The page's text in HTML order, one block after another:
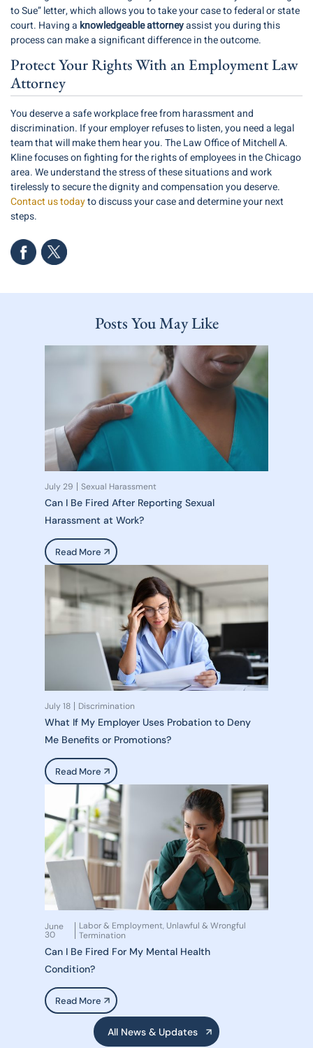
to Sue” letter, which allows you to take your case to federal or state
court. Having a knowledgeable attorneyassist you during this
process can make a significant difference in the outcome.
Protect Your Rights With an Employment Law
Attorney
You deserve a safe workplace free from harassment and
discrimination. If your employer refuses to listen, you need a legal
team that will make them hear you. The Law Office of Mitchell A.
Kline focuses on fighting for the rights of employees in the Chicago
area. We understand the stress of these situations and work
tirelessly to secure the dignity and compensation you deserve.
Contact us todayto discuss your case and determine your next
steps.
Posts You May Like
July 29 Sexual Harassment
Can I Be Fired After Reporting Sexual
Harassment at Work?
Read More
July 18 Discrimination
What If My Employer Uses Probation to Deny
Me Benefits or Promotions?
Read More
June
30
Labor & Employment, Unlawful & Wrongful
Termination
Can I Be Fired For My Mental Health
Condition?
Read More
All News & Updates